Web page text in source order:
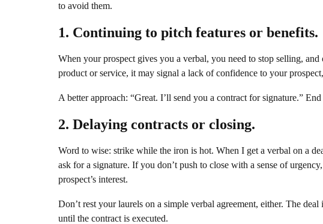
to avoid them.
1. Continuing to pitch features or benefits.
When your prospect gives you a verbal, you need to stop selling,
product or service, it may signal a lack of confidence to your
A better approach: “Great. I’ll send you a contract for signature.”
2. Delaying contracts or closing.
Word to wise: strike while the iron is hot. When I get a verbal on a
ask for a signature. If you don’t push to close with a sense of
prospect’s interest.
Don’t rest your laurels on a simple verbal agreement, either. The
until the contract is executed.